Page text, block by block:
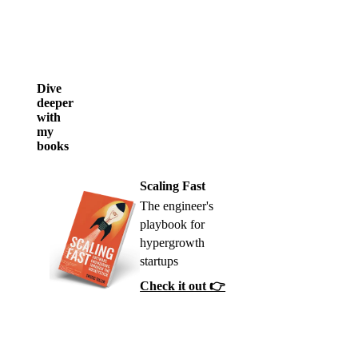
Dive
deeper
with
my
books
Scaling Fast
The engineer's
playbook for
hypergrowth
startups
Check it out 👉